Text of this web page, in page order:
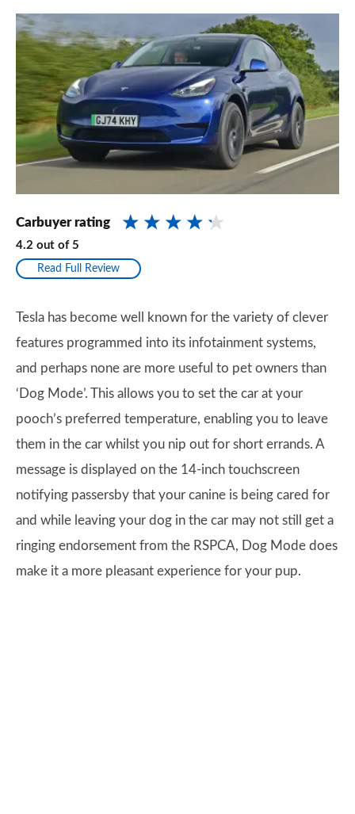
Carbuyer rating
4.2 out of 5
Read Full Review
Tesla has become well known for the variety of clever
features programmed into its infotainment systems,
and perhaps none are more useful to pet owners than
‘Dog Mode’. This allows you to set the car at your
pooch’s preferred temperature, enabling you to leave
them in the car whilst you nip out for short errands. A
message is displayed on the 14-inch touchscreen
notifying passersby that your canine is being cared for
and while leaving your dog in the car may not still get a
ringing endorsement from the RSPCA, Dog Mode does
make it a more pleasant experience for your pup.